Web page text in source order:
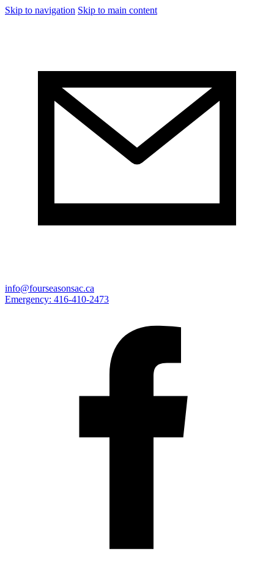
Skip to navigation Skip to main content
info@fourseasonsac.ca
Emergency: 416-410-2473